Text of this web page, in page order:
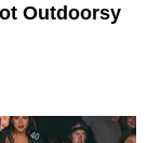
Outdoorsy